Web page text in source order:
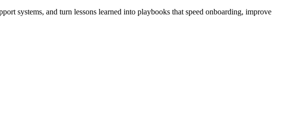
systems, and turn lessons learned into playbooks that speed onboarding, improve